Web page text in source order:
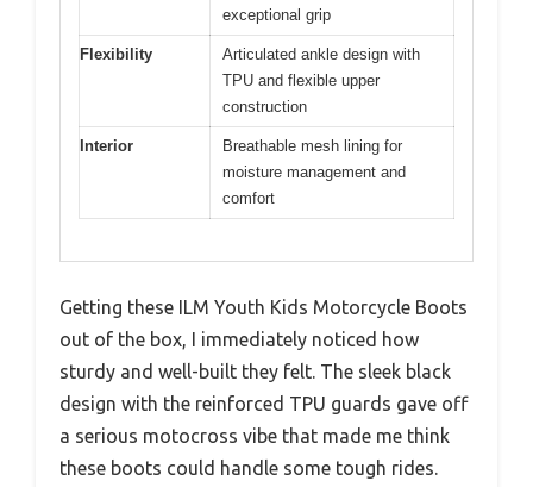
exceptional grip
Flexibility
Articulated ankle design with
TPU and flexible upper
construction
Interior
Breathable mesh lining for
moisture management and
comfort
Getting these ILM Youth Kids Motorcycle Boots
out of the box, I immediately noticed how
sturdy and well-built they felt. The sleek black
design with the reinforced TPU guards gave off
a serious motocross vibe that made me think
these boots could handle some tough rides.